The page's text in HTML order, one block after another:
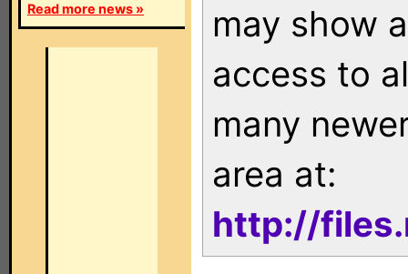
Read more news »
may show
access to
many
area at:
http://